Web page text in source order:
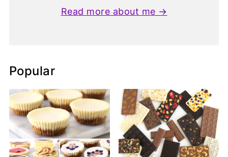
Read more about me →
Popular